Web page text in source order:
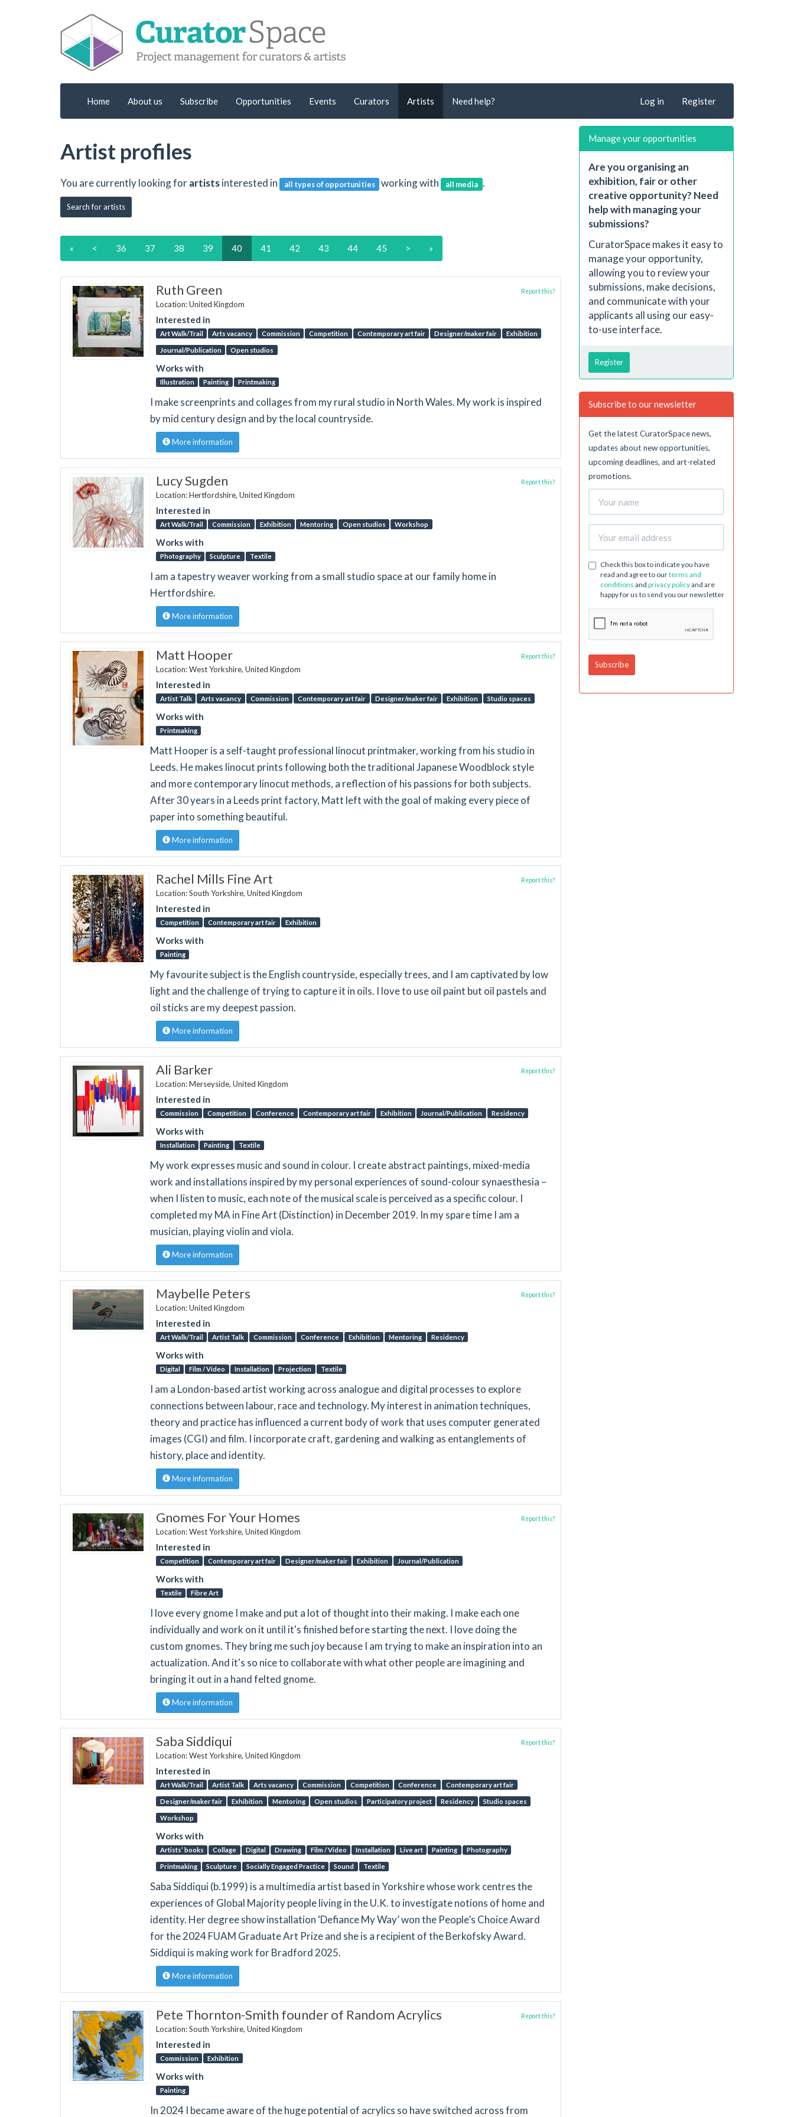
Home About us Subscribe Opportunities Events Curators Artists Need help? Log in Register
Artist profiles
You are currently looking forartistsinterested in all types of opportunities working with all media .
Search for artists
« < 36 37 38 39 40 41 42 43 44 45 > »
Ruth Green
Location: United Kingdom
Interested in
Art Walk/Trail Arts vacancy Commission Competition Contemporary art fair Designer/maker fair Exhibition
Journal/Publication Open studios
Works with
Illustration Painting Printmaking
Report this?
I make screenprints and collages from my rural studio in North Wales. My work is inspired
by mid century design and by the local countryside.
More information
Lucy Sugden
Location: Hertfordshire, United Kingdom
Interested in
Art Walk/Trail Commission Exhibition Mentoring Open studios Workshop
Works with
Photography Sculpture Textile
Report this?
I am a tapestry weaver working from a small studio space at our family home in
Hertfordshire.
More information
Matt Hooper
Location: West Yorkshire, United Kingdom
Interested in
Artist Talk Arts vacancy Commission Contemporary art fair Designer/maker fair Exhibition Studio spaces
Works with
Printmaking
Report this?
Matt Hooper is a self-taught professional linocut printmaker, working from his studio in
Leeds. He makes linocut prints following both the traditional Japanese Woodblock style
and more contemporary linocut methods, a reflection of his passions for both subjects.
After 30 years in a Leeds print factory, Matt left with the goal of making every piece of
paper into something beautiful.
More information
Rachel Mills Fine Art
Location: South Yorkshire, United Kingdom
Interested in
Competition Contemporary art fair Exhibition
Works with
Painting
Report this?
My favourite subject is the English countryside, especially trees, and I am captivated by low
light and the challenge of trying to capture it in oils. I love to use oil paint but oil pastels and
oil sticks are my deepest passion.
More information
Ali Barker
Location: Merseyside, United Kingdom
Interested in
Commission Competition Conference Contemporary art fair Exhibition Journal/Publication Residency
Works with
Installation Painting Textile
Report this?
My work expresses music and sound in colour. I create abstract paintings, mixed-media
work and installations inspired by my personal experiences of sound-colour synaesthesia –
when I listen to music, each note of the musical scale is perceived as a specific colour. I
completed my MA in Fine Art (Distinction) in December 2019. In my spare time I am a
musician, playing violin and viola.
More information
Maybelle Peters
Location: United Kingdom
Interested in
Art Walk/Trail Artist Talk Commission Conference Exhibition Mentoring Residency
Works with
Digital Film / Video Installation Projection Textile
Report this?
I am a London-based artist working across analogue and digital processes to explore
connections between labour, race and technology. My interest in animation techniques,
theory and practice has influenced a current body of work that uses computer generated
images (CGI) and film. I incorporate craft, gardening and walking as entanglements of
history, place and identity.
More information
Gnomes For Your Homes
Location: West Yorkshire, United Kingdom
Interested in
Competition Contemporary art fair Designer/maker fair Exhibition Journal/Publication
Works with
Textile Fibre Art
Report this?
I love every gnome I make and put a lot of thought into their making. I make each one
individually and work on it until it's finished before starting the next. I love doing the
custom gnomes. They bring me such joy because I am trying to make an inspiration into an
actualization. And it's so nice to collaborate with what other people are imagining and
bringing it out in a hand felted gnome.
More information
Saba Siddiqui
Location: West Yorkshire, United Kingdom
Interested in
Art Walk/Trail Artist Talk Arts vacancy Commission Competition Conference Contemporary art fair
Designer/maker fair Exhibition Mentoring Open studios Participatory project Residency Studio spaces
Workshop
Works with
Artists’ books Collage Digital Drawing Film / Video Installation Live art Painting Photography
Printmaking Sculpture Socially Engaged Practice Sound Textile
Report this?
Saba Siddiqui (b.1999) is a multimedia artist based in Yorkshire whose work centres the
experiences of Global Majority people living in the U.K. to investigate notions of home and
identity. Her degree show installation ‘Defiance My Way’ won the People’s Choice Award
for the 2024 FUAM Graduate Art Prize and she is a recipient of the Berkofsky Award.
Siddiqui is making work for Bradford 2025.
More information
Pete Thornton-Smith founder of Random Acrylics
Location: South Yorkshire, United Kingdom
Interested in
Commission Exhibition
Works with
Painting
Report this?
In 2024 I became aware of the huge potential of acrylics so have switched across from
Manage your opportunities
Are you organising an
exhibition, fair or other
creative opportunity? Need
help with managing your
submissions?
CuratorSpace makes it easy to
manage your opportunity,
allowing you to review your
submissions, make decisions,
and communicate with your
applicants all using our easy-
to-use interface.
Register
Subscribe to our newsletter
Get the latest CuratorSpace news,
updates about new opportunities,
upcoming deadlines, and art-related
promotions.
Check this box to indicate you have
read and agree to ourterms and
conditions and privacy policyand are
happy for us to send you our newsletter